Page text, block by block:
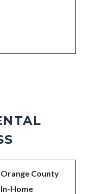
Orange County
In-Home